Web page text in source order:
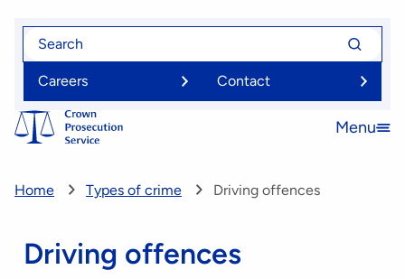
Skip
content
Search
Search
for
Careers
Contact
Open
Menu
Home Types of crime Driving offences
Driving offences